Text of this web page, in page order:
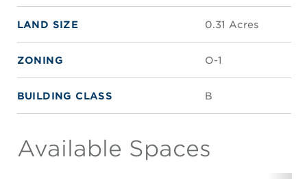
LAND SIZE 0.31 Acres
ZONING O-1
BUILDING CLASS B
Available Spaces